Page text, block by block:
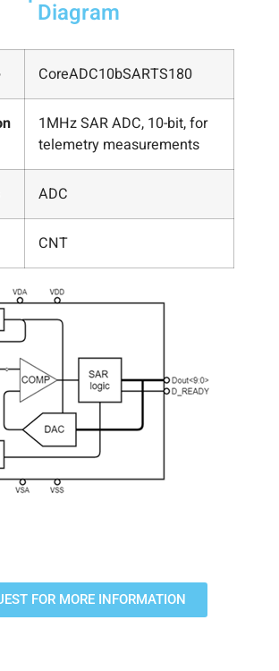
Diagram
CoreADC10bSARTS180
1MHz SAR ADC, 10-bit, for
telemetry measurements
ADC
CNT
FOR MORE INFORMATION